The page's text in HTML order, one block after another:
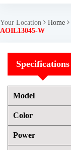
Your Location Home
AOIL13045-W
Specifications
Model
Color
Power